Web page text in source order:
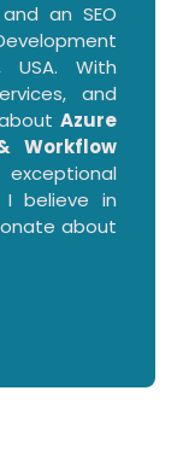
an SEO
USA. With
and
aboutAzure
Workflow
I believe in
about